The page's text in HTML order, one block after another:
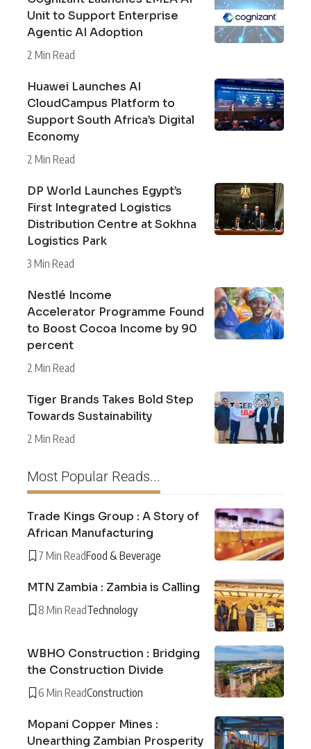
Unit to Support Enterprise
Agentic AI Adoption
2 Min Read
Huawei Launches AI
CloudCampus Platform to
Support South Africa’s Digital
Economy
2 Min Read
DP World Launches Egypt’s
First Integrated Logistics
Distribution Centre at Sokhna
Logistics Park
3 Min Read
Nestlé Income
Accelerator Programme Found
to Boost Cocoa Income by 90
percent
2 Min Read
Tiger Brands Takes Bold Step
Towards Sustainability
2 Min Read
Most Popular Reads...
Trade Kings Group : A Story of
African Manufacturing
7 Min ReadFood & Beverage
MTN Zambia : Zambia is Calling
8 Min ReadTechnology
WBHO Construction : Bridging
the Construction Divide
6 Min ReadConstruction
Mopani Copper Mines :
Unearthing Zambian Prosperity